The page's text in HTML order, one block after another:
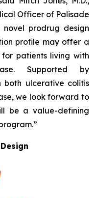
Officer of Palisade
novel prodrug design
profile may offer a
patients living with
Supported by
both ulcerative colitis
we look forward to
be a value-defining